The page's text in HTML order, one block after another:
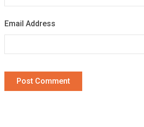
Email Address